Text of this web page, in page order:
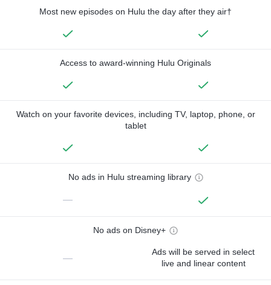
Most new episodes on Hulu the day after they air†
Access to award-winning Hulu Originals
Watch on your favorite devices, including TV, laptop, phone, or
tablet
No ads in Hulu streaming library
—
No ads on Disney+
—
Ads will be served in select
live and linear content